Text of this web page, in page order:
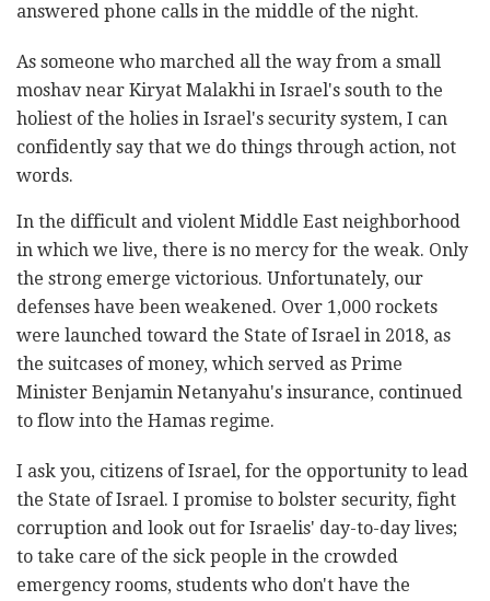
answered phone calls in the middle of the night.
As someone who marched all the way from a small
moshav near Kiryat Malakhi in Israel's south to the
holiest of the holies in Israel's security system, I can
confidently say that we do things through action, not
words.
In the difficult and violent Middle East neighborhood
in which we live, there is no mercy for the weak. Only
the strong emerge victorious. Unfortunately, our
defenses have been weakened. Over 1,000 rockets
were launched toward the State of Israel in 2018, as
the suitcases of money, which served as Prime
Minister Benjamin Netanyahu's insurance, continued
to flow into the Hamas regime.
I ask you, citizens of Israel, for the opportunity to lead
the State of Israel. I promise to bolster security, fight
corruption and look out for Israelis' day-to-day lives;
to take care of the sick people in the crowded
emergency rooms, students who don't have the